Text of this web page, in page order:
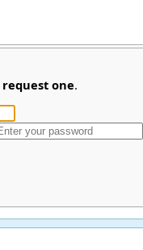
request one.